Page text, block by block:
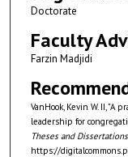
Doctorate
Faculty
Farzin Madjidi
VanHook, Kevin W. II, "A
leadership for
Theses and Dissertations
https://